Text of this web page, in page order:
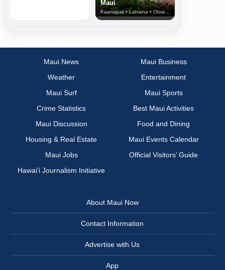
Maui
Kaanapali • Lahaina • Olowalu
Maui News
Maui Business
Weather
Entertainment
Maui Surf
Maui Sports
Crime Statistics
Best Maui Activities
Maui Discussion
Food and Dining
Housing & Real Estate
Maui Events Calendar
Maui Jobs
Official Visitors’ Guide
Hawai‘i Journalism Initiative
About Maui Now
Contact Information
Advertise with Us
App